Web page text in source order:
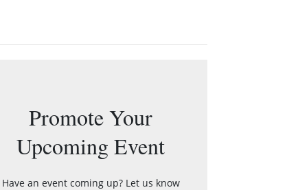
Promote Your
Upcoming Event
Have an event coming up? Let us know